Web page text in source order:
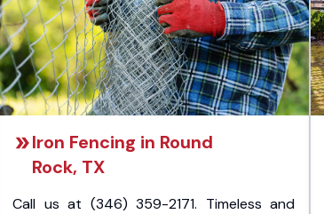
Iron Fencing in Round
Rock, TX
Call us at (346) 359-2171. Timeless and